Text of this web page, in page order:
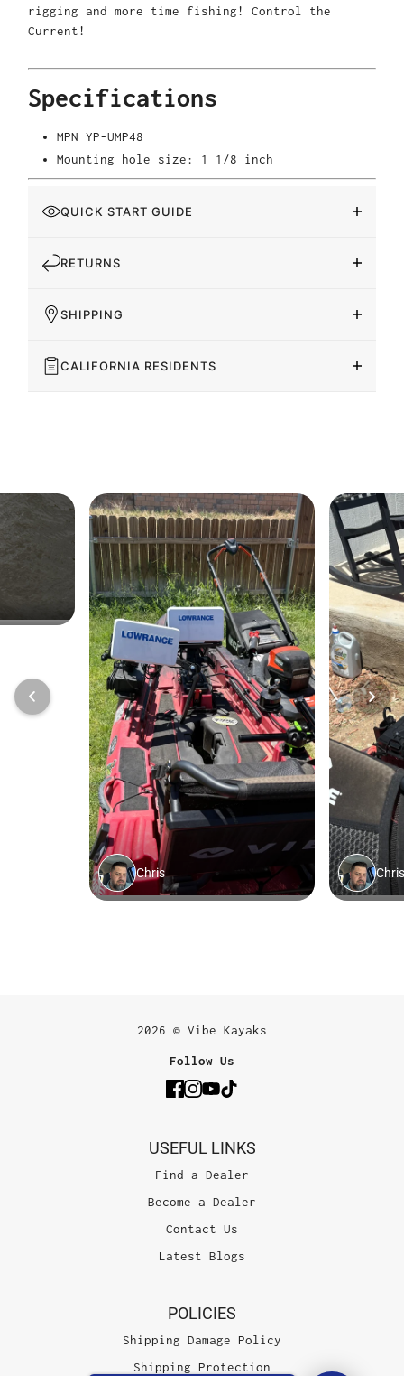
rigging and more time fishing! Control the
Current!
Specifications
MPN YP-UMP48
Mounting hole size: 1 1/8 inch
QUICK START GUIDE
RETURNS
SHIPPING
CALIFORNIA RESIDENTS
2026 © Vibe Kayaks
Follow Us
USEFUL LINKS
Find a Dealer
Become a Dealer
Contact Us
Latest Blogs
POLICIES
Shipping Damage Policy
Shipping Protection